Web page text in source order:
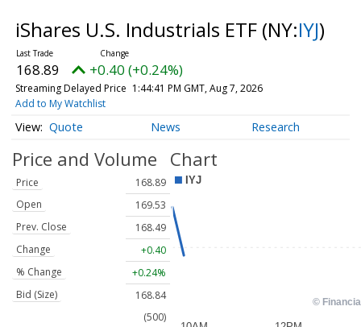
iShares U.S. Industrials ETF (NY:IYJ)
168.89 +0.40 (+0.24%)
Streaming Delayed Price 1:44:41 PM GMT, Aug 7, 2026
Add to My Watchlist
Quote News Research
Price and Volume
Price
168.89
Open
169.53
Prev. Close
168.49
Change
+0.40
% Change
+0.24%
Bid (Size)
168.84
(500)
Chart